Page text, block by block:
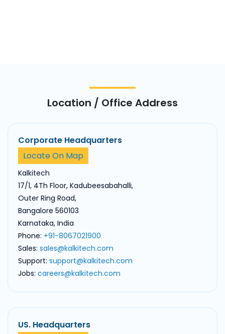
Location / Office Address
Corporate Headquarters
Locate On Map
Kalkitech
17/1, 4Th Floor, Kadubeesabahalli,
Outer Ring Road,
Bangalore 560103
Karnataka, India
Phone: +91-8067021900
Sales: sales@kalkitech.com
Support: support@kalkitech.com
Jobs: careers@kalkitech.com
US. Headquarters